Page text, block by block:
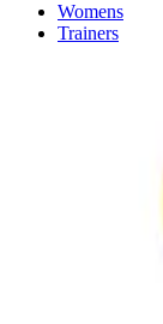
Womens
Trainers